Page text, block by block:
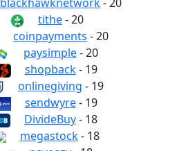
blackhawknetwork- 20
tithe- 20
coinpayments - 20
paysimple- 20
shopback- 19
onlinegiving - 19
sendwyre- 19
DivideBuy- 18
megastock- 18